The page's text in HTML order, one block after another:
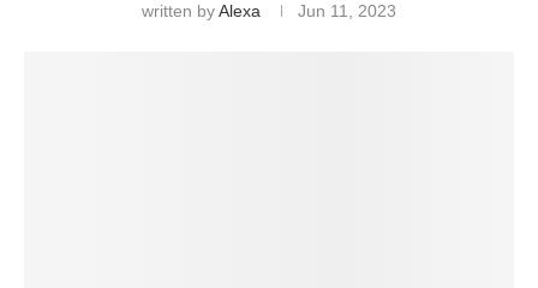
written byAlexa Jun 11, 2023